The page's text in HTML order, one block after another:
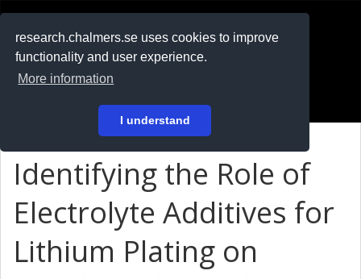
research.chalmers.se uses cookies to improve
functionality and user experience.
More information
I understand
På svenska
Identifying the Role of
Electrolyte Additives for
Lithium Plating on